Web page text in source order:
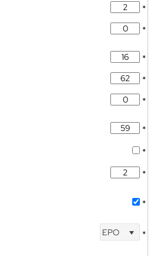
*
*
*
*
*
*
*
*
*
EPO *